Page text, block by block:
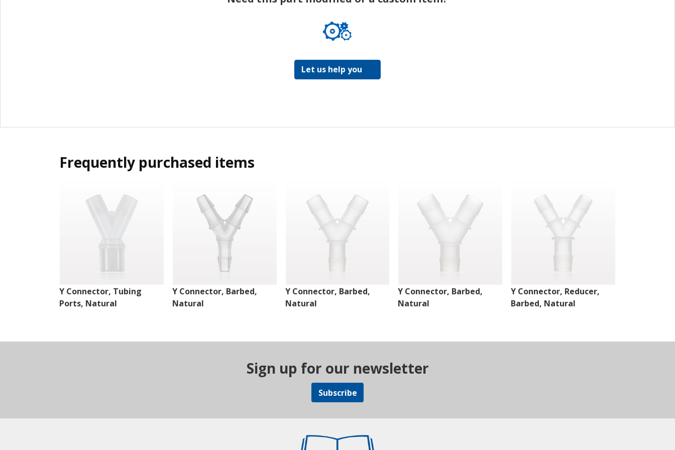
Let us help you
Frequently purchased items
Y Connector, Tubing
Ports, Natural
Y Connector, Barbed,
Natural
Y Connector, Barbed,
Natural
Y Connector, Barbed,
Natural
Y Connector, Reducer,
Barbed, Natural
Sign up for our newsletter
Subscribe